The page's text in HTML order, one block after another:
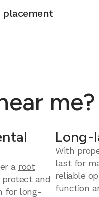
placement
me?
a root
and
for long-
Long-
With
last for
reliable
function